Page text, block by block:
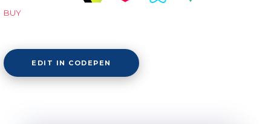
BUY
EDIT IN CODEPEN